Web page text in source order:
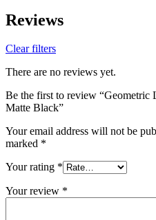
Reviews
Clear filters
There are no reviews yet.
Be the first to review
Matte Black”
Your email address will not be
marked *
Your rating *
Your review *